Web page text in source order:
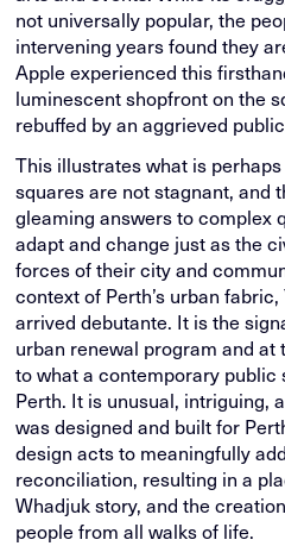
not universally popular, the
intervening years found they
Apple experienced this
luminescent shopfront on the
rebuffed by an aggrieved
This illustrates what is
squares are not stagnant, and
gleaming answers to complex
adapt and change just as the
forces of their city and
context of Perth’s urban
arrived debutante. It is the
urban renewal program and
to what a contemporary
Perth. It is unusual, intriguing,
was designed and built for
design acts to meaningfully
reconciliation, resulting in a
Whadjuk story, and the
people from all walks of life.